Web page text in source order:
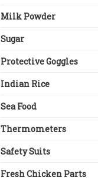
Milk Powder
Sugar
Protective Goggles
Indian Rice
Sea Food
Thermometers
Safety Suits
Fresh Chicken Parts